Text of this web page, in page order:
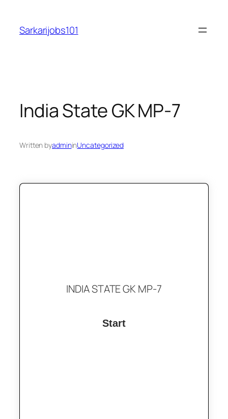
content
Sarkarijobs101
India State GK MP-7
Written byadmininUncategorized
INDIA STATE GK MP-7